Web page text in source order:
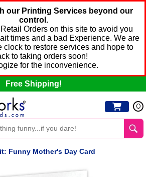
our Printing Services beyond our
control.
Orders on this site to avoid you
times and a bad Experience. We are
clock to restore services and hope to
to taking orders soon!
for the inconvenience.
Free Shipping!
0
Funny Mother's Day Card